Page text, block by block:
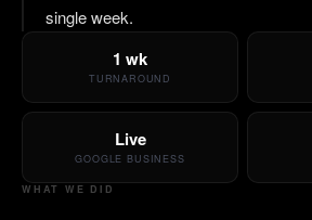
single week.
1 wk
TURNAROUND
Live
GOOGLE BUSINESS
WHAT WE DID